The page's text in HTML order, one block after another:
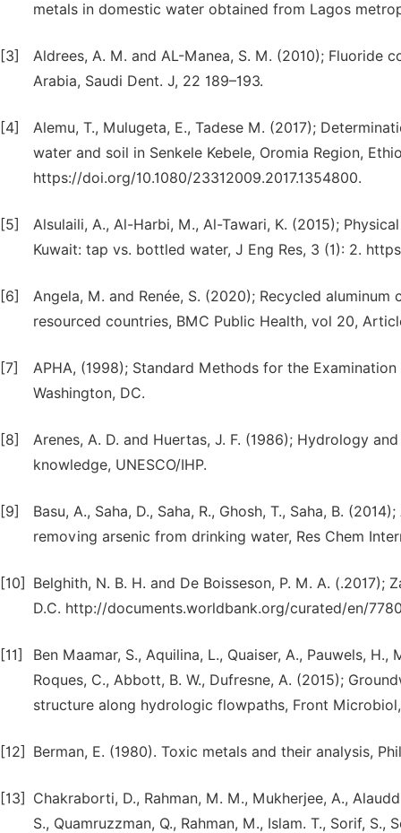
metals in domestic water obtained from Lagos
[3]
Aldrees, A. M. and AL-Manea, S. M. (2010); Fluoride
Arabia, Saudi Dent. J, 22 189–193.
[4]
Alemu, T., Mulugeta, E., Tadese M. (2017);
water and soil in Senkele Kebele, Oromia Region,
https://doi.org/10.1080/23312009.2017.1354800.
[5]
Alsulaili, A., Al-Harbi, M., Al-Tawari, K. (2015);
Kuwait: tap vs. bottled water, J Eng Res, 3 (1): 2.
[6]
Angela, M. and Renée, S. (2020); Recycled
resourced countries, BMC Public Health, vol 20,
[7]
APHA, (1998); Standard Methods for the
Washington, DC.
[8]
Arenes, A. D. and Huertas, J. F. (1986); Hydrology
knowledge, UNESCO/IHP.
[9]
Basu, A., Saha, D., Saha, R., Ghosh, T., Saha, B.
removing arsenic from drinking water, Res Chem
[10]
Belghith, N. B. H. and De Boisseson, P. M. A.
D.C. http://documents.worldbank.org/curated/en/
[11]
Ben Maamar, S., Aquilina, L., Quaiser, A., Pauwels,
Roques, C., Abbott, B. W., Dufresne, A. (2015);
structure along hydrologic flowpaths, Front Microbiol,
[12] Berman, E. (1980). Toxic metals and their analysis,
[13]
Chakraborti, D., Rahman, M. M., Mukherjee, A.,
S., Quamruzzman, Q., Rahman, M., Islam. T., Sorif,